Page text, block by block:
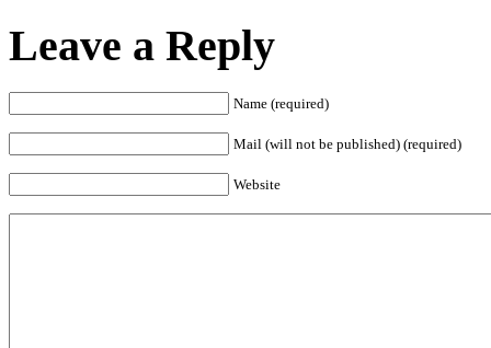
Leave a Reply
Name (required)
Mail (will not be published) (required)
Website